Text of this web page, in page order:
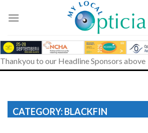
Thankyou to our Headline Sponsors above
CATEGORY: BLACKFIN